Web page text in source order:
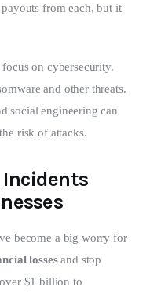
from each, but it
on cybersecurity.
and other threats.
social engineering can
risk of attacks.
Incidents
become a big worry for
losses and stop
$1 billion to